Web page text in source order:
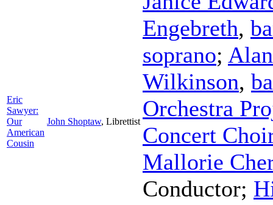
Eric
Sawyer:
Our
American
Cousin
John Shoptaw, Librettist
Engebreth,
soprano;
Wilkinson,
Orchestra
Concert
Mallorie
Conductor;